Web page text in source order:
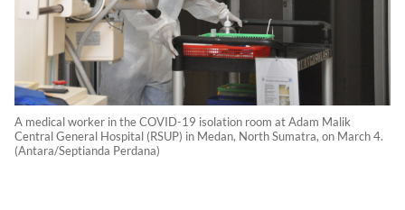
A medical worker in the COVID-19 isolation room at Adam Malik
Central General Hospital (RSUP) in Medan, North Sumatra, on March 4.
(Antara/Septianda Perdana)